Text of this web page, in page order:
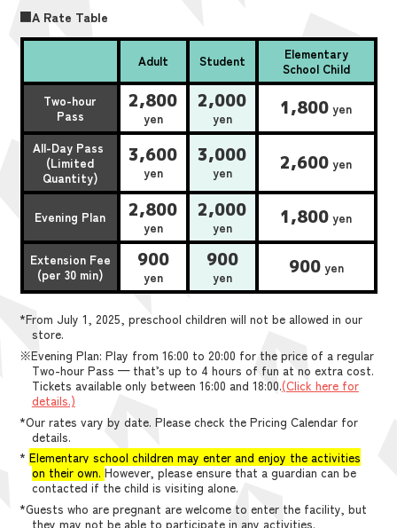
■A Rate Table
Adult Student
Elementary
School Child
Two-hour
Pass
2,800
yen
2,000
yen 1,800 yen
All-Day Pass
(Limited
Quantity)
3,600
yen
3,000
yen 2,600 yen
Evening Plan 2,800
yen
2,000
yen 1,800 yen
Extension Fee
(per 30 min)
900
yen
900
yen 900yen
*From July 1, 2025, preschool children will not be allowed in our
store.
※Evening Plan: Play from 16:00 to 20:00 for the price of a regular
Two-hour Pass — that’s up to 4 hours of fun at no extra cost.
Tickets available only between 16:00 and 18:00.(Click here for
details.)
*Our rates vary by date. Please check the Pricing Calendar for
details.
*Elementary school children may enter and enjoy the activities
on their own. However, please ensure that a guardian can be
contacted if the child is visiting alone.
*Guests who are pregnant are welcome to enter the facility, but
they may not be able to participate in any activities.